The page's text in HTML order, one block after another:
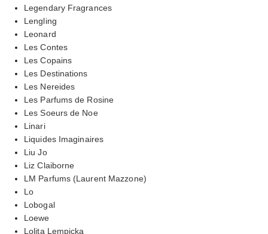
Legendary Fragrances
Lengling
Leonard
Les Contes
Les Copains
Les Destinations
Les Nereides
Les Parfums de Rosine
Les Soeurs de Noe
Linari
Liquides Imaginaires
Liu Jo
Liz Claiborne
LM Parfums (Laurent Mazzone)
Lo
Lobogal
Loewe
Lolita Lempicka